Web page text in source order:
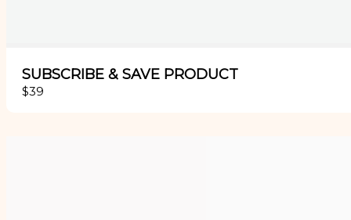
SUBSCRIBE & SAVE PRODUCT
$39